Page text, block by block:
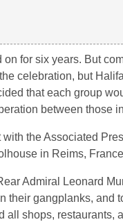
for six years. But
celebration, but
that each group
between those
the Associated
in Reims,
Admiral Leonard
their gangplanks, and
all shops, restaurants,